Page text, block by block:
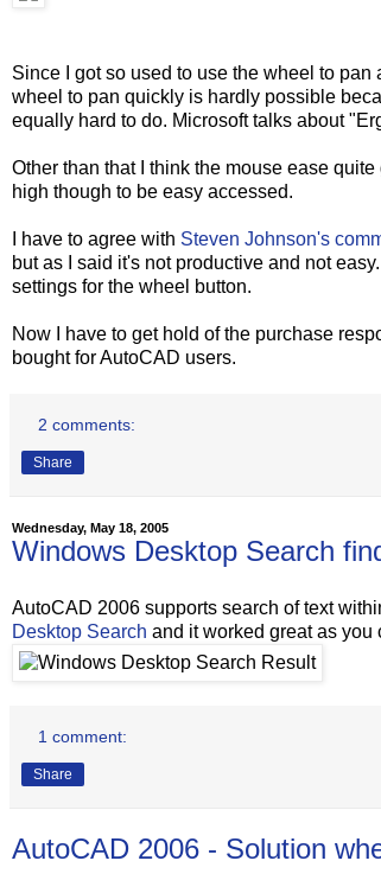
Since I got so used to use the wheel to
wheel to pan quickly is hardly possible
equally hard to do. Microsoft talks about
Other than that I think the mouse ease
high though to be easy accessed.
I have to agree with Steven Johnson's
but as I said it's not productive and not
settings for the wheel button.
Now I have to get hold of the purchase
bought for AutoCAD users.
2 comments:
Share
Wednesday, May 18, 2005
Windows Desktop Search
AutoCAD 2006 supports search of text
Desktop Search and it worked great as you
1 comment:
Share
AutoCAD 2006 - Solution